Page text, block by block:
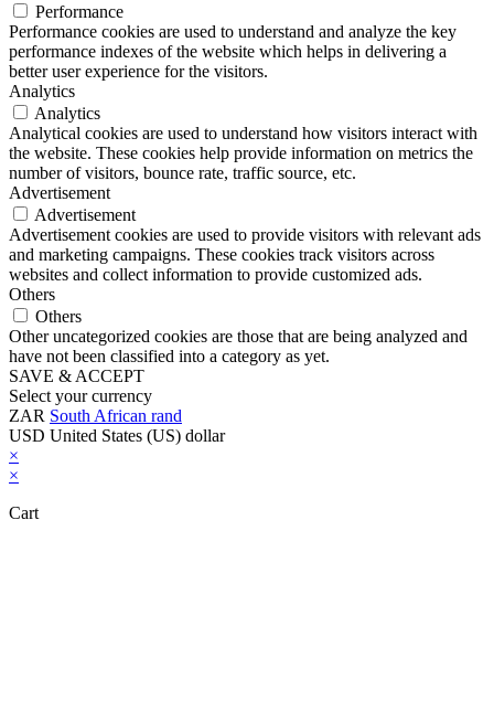
Performance
Performance cookies are used to understand and analyze the key
performance indexes of the website which helps in delivering a
better user experience for the visitors.
Analytics
Analytics
Analytical cookies are used to understand how visitors interact with
the website. These cookies help provide information on metrics the
number of visitors, bounce rate, traffic source, etc.
Advertisement
Advertisement
Advertisement cookies are used to provide visitors with relevant ads
and marketing campaigns. These cookies track visitors across
websites and collect information to provide customized ads.
Others
Others
Other uncategorized cookies are those that are being analyzed and
have not been classified into a category as yet.
SAVE & ACCEPT
Select your currency
ZAR South African rand
USD United States (US) dollar
×
×
Cart